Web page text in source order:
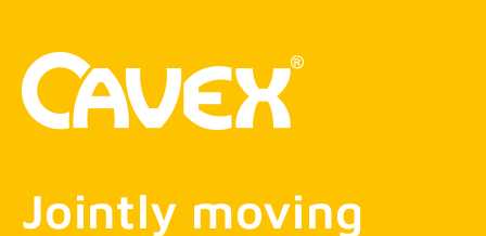
Jointly moving